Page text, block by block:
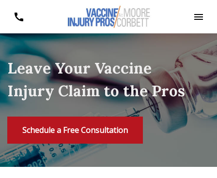
Leave Your Vaccine
Injury Claim to the Pros
Schedule a Free Consultation